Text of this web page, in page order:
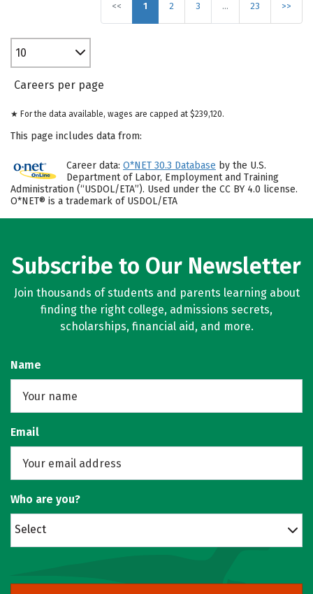
<< 1 2 3 … 23 >>
10
Careers per page
★ For the data available, wages are capped at $239,120.
This page includes data from:
Career data: O*NET 30.3 Database by the U.S.
Department of Labor, Employment and Training
Administration (“USDOL/ETA”). Used under the CC BY 4.0 license.
O*NET® is a trademark of USDOL/ETA
Subscribe to Our Newsletter
Join thousands of students and parents learning about
finding the right college, admissions secrets,
scholarships, financial aid, and more.
Name
Email
Who are you?
Select